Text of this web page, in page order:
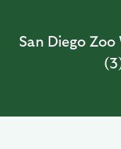
San Diego